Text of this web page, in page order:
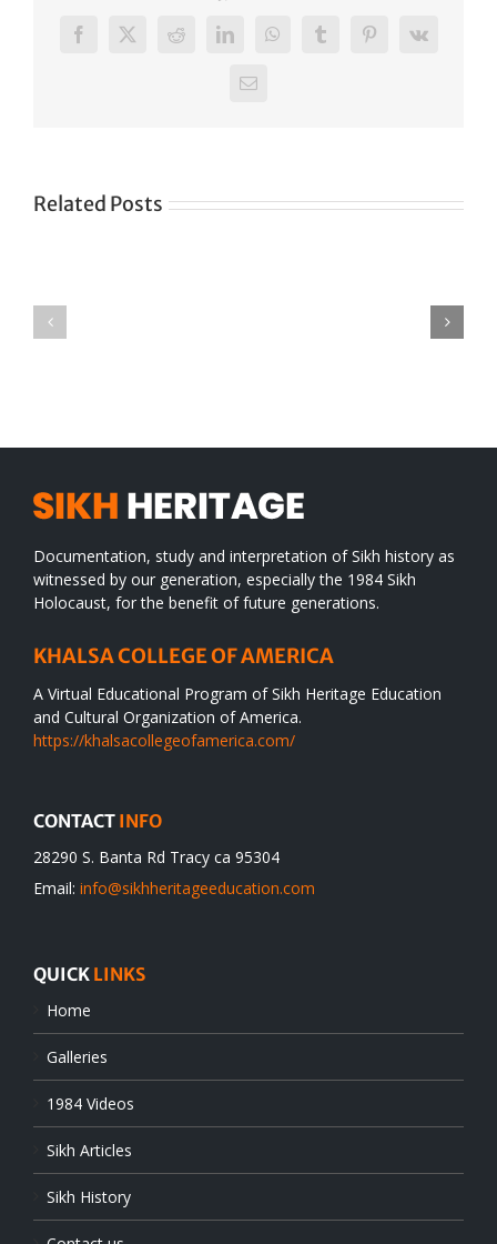
Facebook
X RedditLinkedInWhatsAppTumblrPinterest
Vk
Email
Related Posts
Documentation, study and interpretation of Sikh history as
witnessed by our generation, especially the 1984 Sikh
Holocaust, for the benefit of future generations.
KHALSA COLLEGE OF AMERICA
A Virtual Educational Program of Sikh Heritage Education
and Cultural Organization of America.
https://khalsacollegeofamerica.com/
CONTACT INFO
28290 S. Banta Rd Tracy ca 95304
Email: info@sikhheritageeducation.com
QUICK LINKS
Home
Galleries
1984 Videos
Sikh Articles
Sikh History